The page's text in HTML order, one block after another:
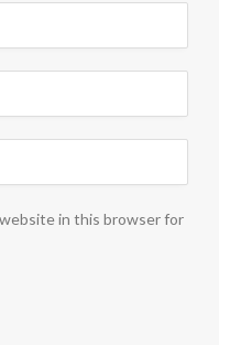
website in this browser for